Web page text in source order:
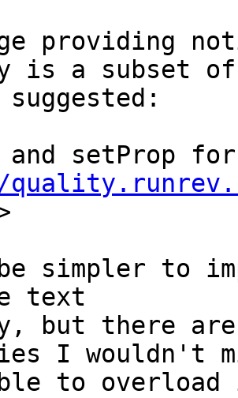
providing
is a subset
and setProp
simpler to
text
but there are
I wouldn't
to